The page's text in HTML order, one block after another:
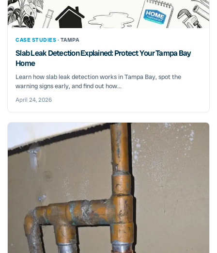
CASE STUDIES · TAMPA
Slab Leak Detection Explained: Protect Your Tampa Bay
Home
Learn how slab leak detection works in Tampa Bay, spot the
warning signs early, and find out how...
April 24, 2026